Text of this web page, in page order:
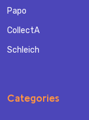
Papo
CollectA
Schleich
Categories